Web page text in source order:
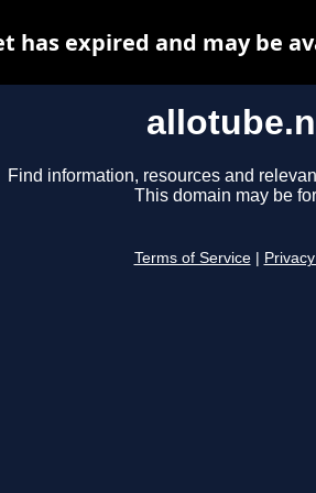
Find information, resources and
This domain may be
Terms of Service
has expired and may be